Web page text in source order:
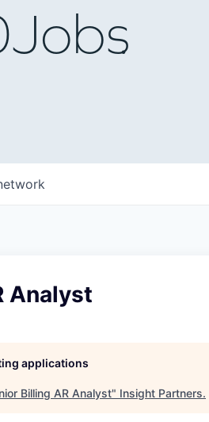
Jobs
Analyst
applications
Billing AR Analyst" Insight Partners.